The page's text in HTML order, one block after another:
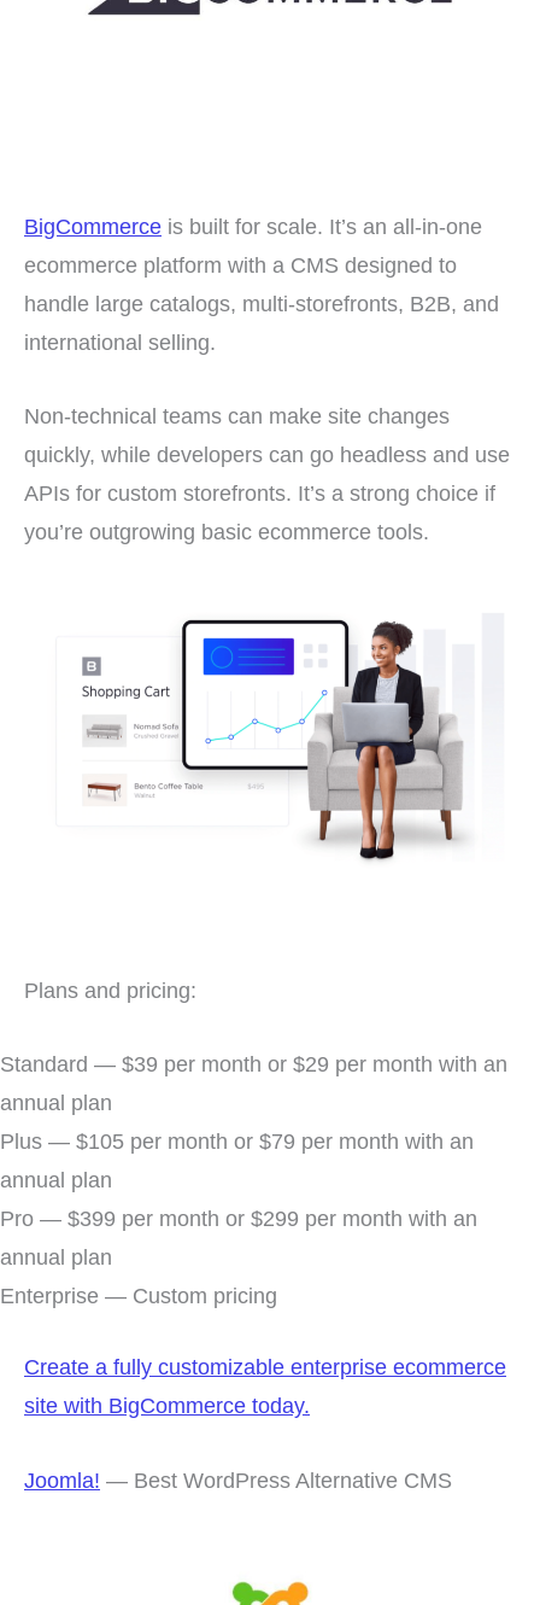
BigCommerce is built for scale. It’s an all-in-one
ecommerce platform with a CMS designed to
handle large catalogs, multi-storefronts, B2B, and
international selling.
Non-technical teams can make site changes
quickly, while developers can go headless and use
APIs for custom storefronts. It’s a strong choice if
you’re outgrowing basic ecommerce tools.
Plans and pricing:
Standard — $39 per month or $29 per month with an
annual plan
Plus — $105 per month or $79 per month with an
annual plan
Pro — $399 per month or $299 per month with an
annual plan
Enterprise — Custom pricing
Create a fully customizable enterprise ecommerce
site with BigCommerce today.
Joomla! — Best WordPress Alternative CMS